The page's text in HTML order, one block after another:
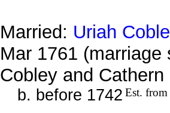
Married: Uriah
Mar 1761
Cobley and
b. before 1742 Est. from